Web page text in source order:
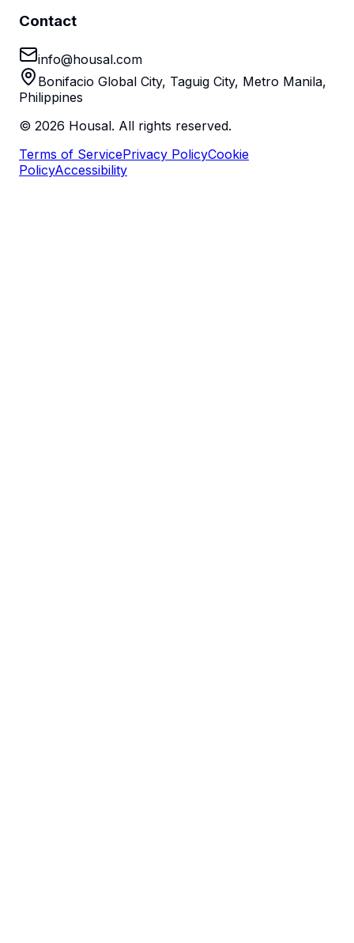
Contact
info@housal.com
Bonifacio Global City, Taguig City, Metro Manila,
Philippines
© 2026 Housal. All rights reserved.
Terms of ServicePrivacy PolicyCookie
PolicyAccessibility